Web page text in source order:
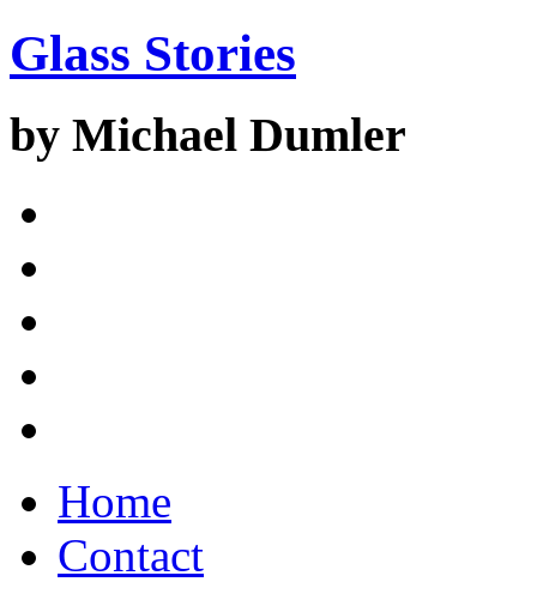
Glass Stories
by Michael Dumler
Home
Contact